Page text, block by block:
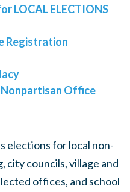
LOCAL ELECTIONS
Registration
Office
elections for local non-
city councils, village and
offices, and school